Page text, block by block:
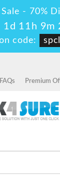
Sale - 70%
1d 11h 9m
code:
FAQs Premium